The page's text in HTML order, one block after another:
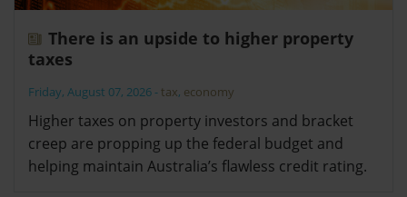
There is an upside to higher property
taxes
Friday, August 07, 2026 -tax, economy
Higher taxes on property investors and bracket
creep are propping up the federal budget and
helping maintain Australia’s flawless credit rating.